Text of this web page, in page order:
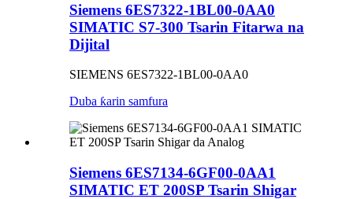
Siemens 6ES7322-1BL00-0AA0
SIMATIC S7-300 Tsarin Fitarwa na
Dijital
SIEMENS 6ES7322-1BL00-0AA0
Duba ƙarin samfura
Siemens 6ES7134-6GF00-0AA1
SIMATIC ET 200SP Tsarin Shigar